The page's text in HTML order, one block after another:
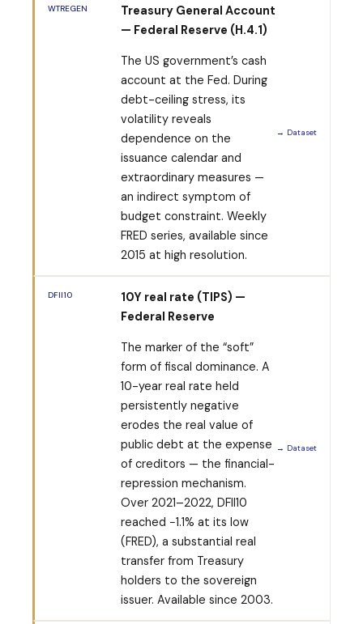
WTREGEN
Treasury General Account
— Federal Reserve (H.4.1)
The US government’s cash
account at the Fed. During
debt-ceiling stress, its
volatility reveals
dependence on the
issuance calendar and
extraordinary measures —
an indirect symptom of
budget constraint. Weekly
FRED series, available since
2015 at high resolution.
→ Dataset
DFII10
10Y real rate (TIPS) —
Federal Reserve
The marker of the “soft”
form of fiscal dominance. A
10-year real rate held
persistently negative
erodes the real value of
public debt at the expense
of creditors — the financial-
repression mechanism.
Over 2021–2022, DFII10
reached −1.1% at its low
(FRED), a substantial real
transfer from Treasury
holders to the sovereign
issuer. Available since 2003.
→ Dataset